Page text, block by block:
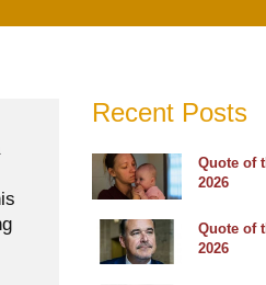
Recent Posts
Quote of
2026
Quote of
2026